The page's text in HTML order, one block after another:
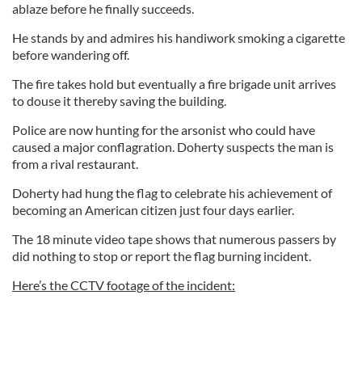
ablaze before he finally succeeds.
He stands by and admires his handiwork smoking a cigarette
before wandering off.
The fire takes hold but eventually a fire brigade unit arrives
to douse it thereby saving the building.
Police are now hunting for the arsonist who could have
caused a major conflagration. Doherty suspects the man is
from a rival restaurant.
Doherty had hung the flag to celebrate his achievement of
becoming an American citizen just four days earlier.
The 18 minute video tape shows that numerous passers by
did nothing to stop or report the flag burning incident.
Here’s the CCTV footage of the incident: